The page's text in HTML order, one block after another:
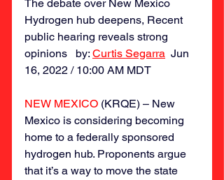
The debate over New Mexico
Hydrogen hub deepens, Recent
public hearing reveals strong
opinions   by: Curtis Segarra
  Jun
16, 2022 / 10:00 AM MDT
NEW MEXICO (KRQE) – New
Mexico is considering becoming
home to a federally sponsored
hydrogen hub. Proponents argue
that it’s a way to move the state